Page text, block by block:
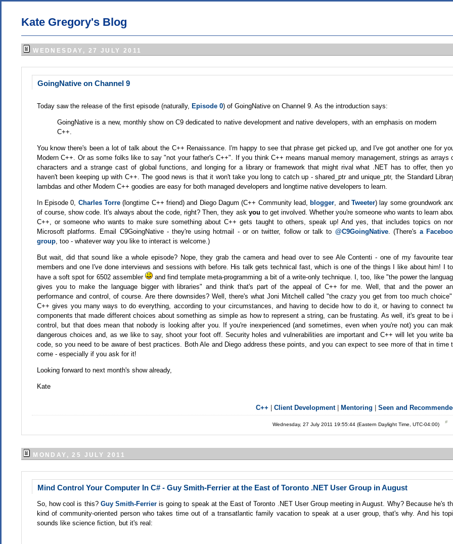
Kate Gregory's Blog
WEDNESDAY, 27 JULY 2011
GoingNative on Channel 9
Today saw the release of the first episode (naturally, Episode 0) of GoingNative on Channel 9. As the introduction says:
GoingNative is a new, monthly show on C9 dedicated to native development and native developers, with an emphasis on modern
C++.
You know there's been a lot of talk about the C++ Renaissance. I'm happy to see that phrase get picked up, and I've got another one for
Modern C++. Or as some folks like to say "not your father's C++". If you think C++ means manual memory management, strings as arrays
characters and a strange cast of global functions, and longing for a library or framework that might rival what .NET has to offer, then
haven't been keeping up with C++. The good news is that it won't take you long to catch up - shared_ptr and unique_ptr, the Standard
lambdas and other Modern C++ goodies are easy for both managed developers and longtime native developers to learn.
In Episode 0, Charles Torre (longtime C++ friend) and Diego Dagum (C++ Community lead, blogger, and Tweeter) lay some groundwork
of course, show code. It's always about the code, right? Then, they ask you to get involved. Whether you're someone who wants to learn
C++, or someone who wants to make sure something about C++ gets taught to others, speak up! And yes, that includes topics on
Microsoft platforms. Email C9GoingNative - they're using hotmail - or on twitter, follow or talk to @C9GoingNative. (There's a
group, too - whatever way you like to interact is welcome.)
But wait, did that sound like a whole episode? Nope, they grab the camera and head over to see Ale Contenti - one of my favourite
members and one I've done interviews and sessions with before. His talk gets technical fast, which is one of the things I like about him! I
have a soft spot for 6502 assembler
and find template meta-programming a bit of a write-only technique. I, too, like "the power the
gives you to make the language bigger with libraries" and think that's part of the appeal of C++ for me. Well, that and the power
performance and control, of course. Are there downsides? Well, there's what Joni Mitchell called "the crazy you get from too much
C++ gives you many ways to do everything, according to your circumstances, and having to decide how to do it, or having to connect
components that made different choices about something as simple as how to represent a string, can be frustating. As well, it's great to be
control, but that does mean that nobody is looking after you. If you're inexperienced (and sometimes, even when you're not) you can
dangerous choices and, as we like to say, shoot your foot off. Security holes and vulnerabilities are important and C++ will let you write
code, so you need to be aware of best practices. Both Ale and Diego address these points, and you can expect to see more of that in time
come - especially if you ask for it!
Looking forward to next month's show already,
Kate
C++ |Client Development| Mentoring |Seen and
Wednesday, 27 July 2011 19:55:44 (Eastern Daylight Time, UTC-04:00)
MONDAY, 25 JULY 2011
Mind Control Your Computer In C# - Guy Smith-Ferrier at the East of Toronto .NET User Group in August
So, how cool is this? Guy Smith-Ferrieris going to speak at the East of Toronto .NET User Group meeting in August. Why? Because he's
kind of community-oriented person who takes time out of a transatlantic family vacation to speak at a user group, that's why. And his
sounds like science fiction, but it's real: